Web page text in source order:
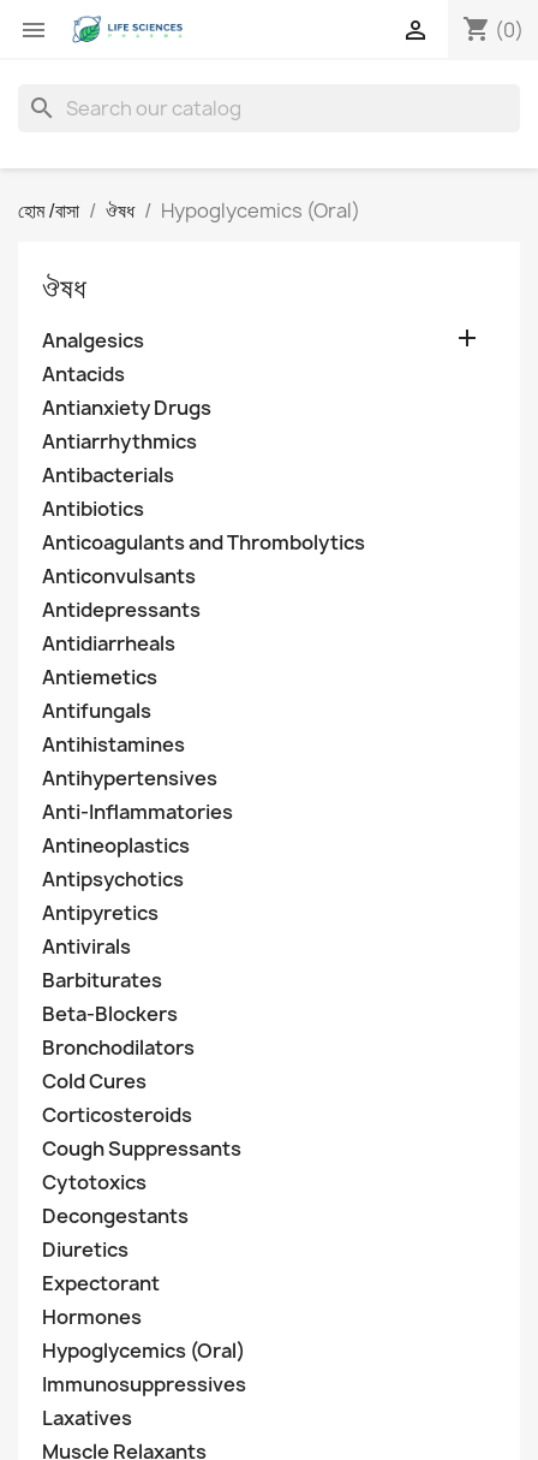
 shopping_cart (0)

search
হোম /বাসা ঔষধ Hypoglycemics (Oral)
ঔষধ
Analgesics 
Antacids
Antianxiety Drugs
Antiarrhythmics
Antibacterials
Antibiotics
Anticoagulants and Thrombolytics
Anticonvulsants
Antidepressants
Antidiarrheals
Antiemetics
Antifungals
Antihistamines
Antihypertensives
Anti-Inflammatories
Antineoplastics
Antipsychotics
Antipyretics
Antivirals
Barbiturates
Beta-Blockers
Bronchodilators
Cold Cures
Corticosteroids
Cough Suppressants
Cytotoxics
Decongestants
Diuretics
Expectorant
Hormones
Hypoglycemics (Oral)
Immunosuppressives
Laxatives
Muscle Relaxants